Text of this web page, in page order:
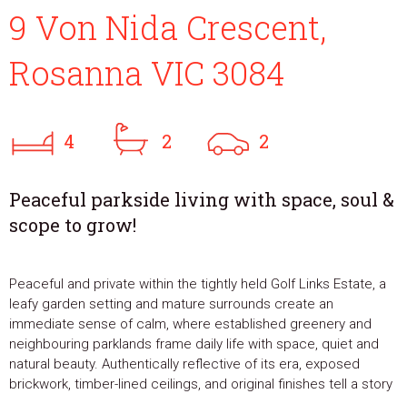
9 Von Nida Crescent,
Rosanna VIC 3084
4 2 2
Peaceful parkside living with space, soul &
scope to grow!
Peaceful and private within the tightly held Golf Links Estate, a
leafy garden setting and mature surrounds create an
immediate sense of calm, where established greenery and
neighbouring parklands frame daily life with space, quiet and
natural beauty. Authentically reflective of its era, exposed
brickwork, timber-lined ceilings, and original finishes tell a story